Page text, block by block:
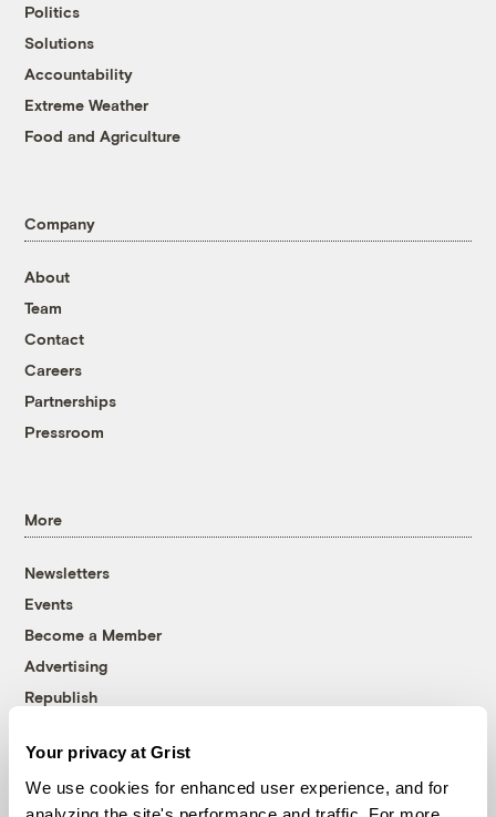
Your privacy at Grist
We use cookies for enhanced user experience, and for
Politics
Solutions
Accountability
Extreme Weather
Food and Agriculture
Company
About
Team
Contact
Careers
Partnerships
Pressroom
More
Newsletters
Events
Become a Member
Advertising
Republish